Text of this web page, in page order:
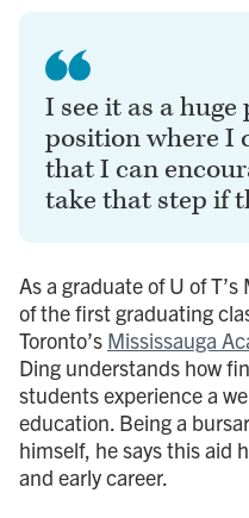
I see it as a
position where I
that I can
take that step if
As a graduate of U of
of the first graduating
Toronto’s Mississauga
Ding understands how
students experience a
education. Being a
himself, he says this aid
and early career.